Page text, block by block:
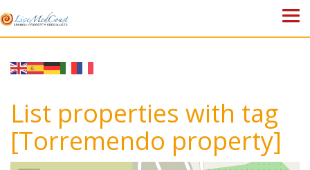
ABOUT US
WHY SPAIN?
List properties with tag
[Torremendo property]